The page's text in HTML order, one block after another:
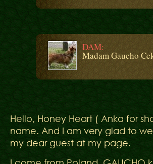
DAM:
Madam Gaucho
Hello, Honey Heart ( Anka for
name. And I am very glad to
my dear guest at my page.